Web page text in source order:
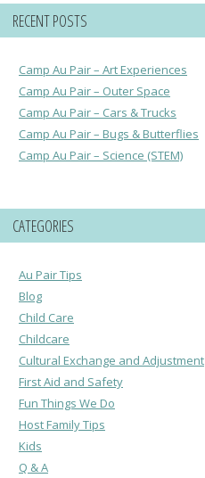
RECENT POSTS
Camp Au Pair – Art Experiences
Camp Au Pair – Outer Space
Camp Au Pair – Cars & Trucks
Camp Au Pair – Bugs & Butterflies
Camp Au Pair – Science (STEM)
CATEGORIES
Au Pair Tips
Blog
Child Care
Childcare
Cultural Exchange and Adjustment
First Aid and Safety
Fun Things We Do
Host Family Tips
Kids
Q & A